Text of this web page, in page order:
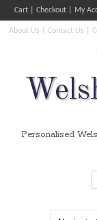
Cart Checkout My
About Us Contact Us
Personalised